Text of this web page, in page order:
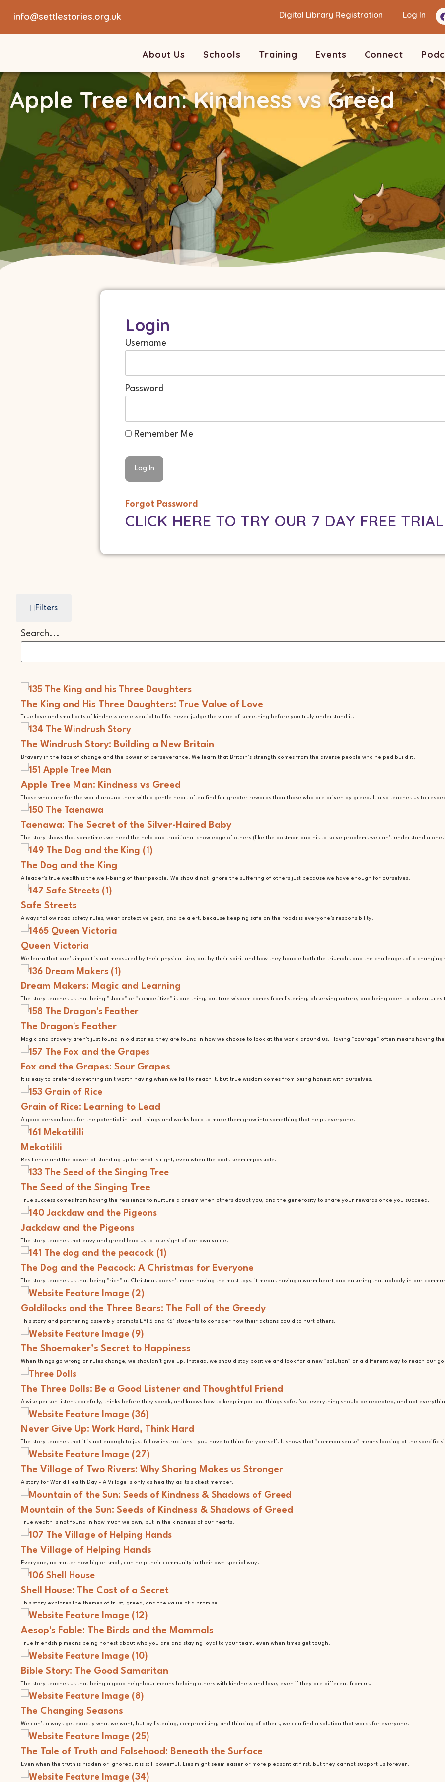
info@settlestories.org.uk Digital Library Registration Log In
About Us Schools Training Events Connect
Apple Tree Man: Kindness vs Greed
Login
Username
Password
Remember Me
Forgot Password
CLICK HERE TO TRY OUR 7 DAY FREE
Filters
Search...
The King and His Three Daughters: True Value of Love
True love and small acts of kindness are essential to life; never judge the value of something before you truly understand it.
The Windrush Story: Building a New Britain
Bravery in the face of change and the power of perseverance. We learn that Britain’s strength comes from the diverse people who helped build it.
Apple Tree Man: Kindness vs Greed
Those who care for the world around them with a gentle heart often find far greater rewards than those who are driven by greed. It also teaches us to
Taenawa: The Secret of the Silver-Haired Baby
The story shows that sometimes we need the help and traditional knowledge of others (like the postman and his to solve problems we can't understand alone.
The Dog and the King
A leader's true wealth is the well-being of their people. We should not ignore the suffering of others just because we have enough for ourselves.
Safe Streets
Always follow road safety rules, wear protective gear, and be alert, because keeping safe on the roads is everyone’s responsibility.
Queen Victoria
We learn that one’s impact is not measured by their physical size, but by their spirit and how they handle both the triumphs and the challenges of a changing
Dream Makers: Magic and Learning
The story teaches us that being "sharp" or "competitive" is one thing, but true wisdom comes from listening, observing nature, and being open to
The Dragon's Feather
Magic and bravery aren't just found in old stories; they are found in how we choose to look at the world around us. Having "courage" often means having
Fox and the Grapes: Sour Grapes
It is easy to pretend something isn't worth having when we fail to reach it, but true wisdom comes from being honest with ourselves.
Grain of Rice: Learning to Lead
A good person looks for the potential in small things and works hard to make them grow into something that helps everyone.
Mekatilili
Resilience and the power of standing up for what is right, even when the odds seem impossible.
The Seed of the Singing Tree
True success comes from having the resilience to nurture a dream when others doubt you, and the generosity to share your rewards once you succeed.
Jackdaw and the Pigeons
The story teaches that envy and greed lead us to lose sight of our own value.
The Dog and the Peacock: A Christmas for Everyone
The story teaches us that being "rich" at Christmas doesn't mean having the most toys; it means having a warm heart and ensuring that nobody in our
Goldilocks and the Three Bears: The Fall of the Greedy
This story and partnering assembly prompts EYFS and KS1 students to consider how their actions could to hurt others.
The Shoemaker’s Secret to Happiness
When things go wrong or rules change, we shouldn’t give up. Instead, we should stay positive and look for a new "solution" or a different way to reach our
The Three Dolls: Be a Good Listener and Thoughtful Friend
A wise person listens carefully, thinks before they speak, and knows how to keep important things safe. Not everything should be repeated, and not
Never Give Up: Work Hard, Think Hard
The story teaches that it is not enough to just follow instructions - you have to think for yourself. It shows that "common sense" means looking at the
The Village of Two Rivers: Why Sharing Makes us Stronger
A story for World Health Day - A Village is only as healthy as its sickest member.
Mountain of the Sun: Seeds of Kindness & Shadows of Greed
True wealth is not found in how much we own, but in the kindness of our hearts.
The Village of Helping Hands
Everyone, no matter how big or small, can help their community in their own special way.
Shell House: The Cost of a Secret
This story explores the themes of trust, greed, and the value of a promise.
Aesop's Fable: The Birds and the Mammals
True friendship means being honest about who you are and staying loyal to your team, even when times get tough.
Bible Story: The Good Samaritan
The story teaches us that being a good neighbour means helping others with kindness and love, even if they are different from us.
The Changing Seasons
We can’t always get exactly what we want, but by listening, compromising, and thinking of others, we can find a solution that works for everyone.
The Tale of Truth and Falsehood: Beneath the Surface
Even when the truth is hidden or ignored, it is still powerful. Lies might seem easier or more pleasant at first, but they cannot support us forever.